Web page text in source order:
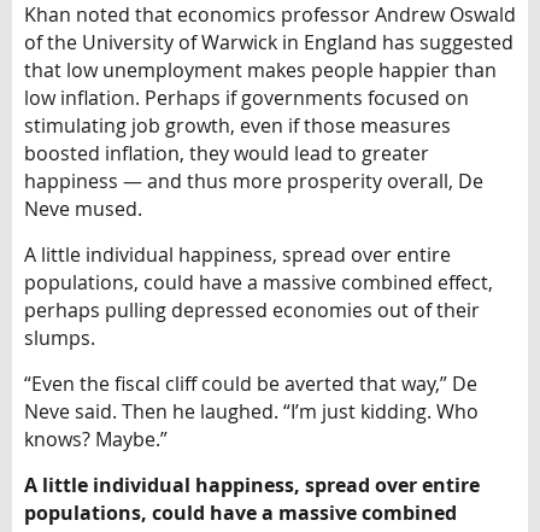
Khan noted that economics professor Andrew Oswald
of the University of Warwick in England has suggested
that low unemployment makes people happier than
low inflation. Perhaps if governments focused on
stimulating job growth, even if those measures
boosted inflation, they would lead to greater
happiness — and thus more prosperity overall, De
Neve mused.
A little individual happiness, spread over entire
populations, could have a massive combined effect,
perhaps pulling depressed economies out of their
slumps.
“Even the fiscal cliff could be averted that way,” De
Neve said. Then he laughed. “I’m just kidding. Who
knows? Maybe.”
A little individual happiness, spread over entire
populations, could have a massive combined